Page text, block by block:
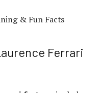
& Fun Facts
Ferrari